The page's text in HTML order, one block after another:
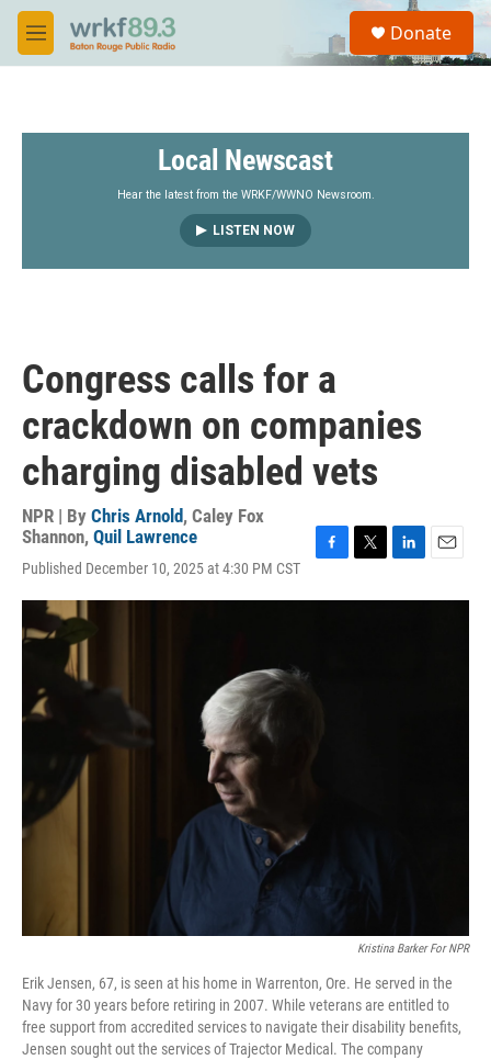
Skip to main content
M
e
S
a
Donate
Local Newscast
Hear the latest from the WRKF/WWNO Newsroom.
LISTEN NOW
Congress calls for a
crackdown on companies
charging disabled vets
NPR | By Chris Arnold, Caley Fox
Shannon, Quil Lawrence
Published December 10, 2025 at 4:30 PM CST
c
i
n
a
Kristina Barker For NPR
Erik Jensen, 67, is seen at his home in Warrenton, Ore. He served in the
Navy for 30 years before retiring in 2007. While veterans are entitled to
free support from accredited services to navigate their disability benefits,
Jensen sought out the services of Trajector Medical. The company